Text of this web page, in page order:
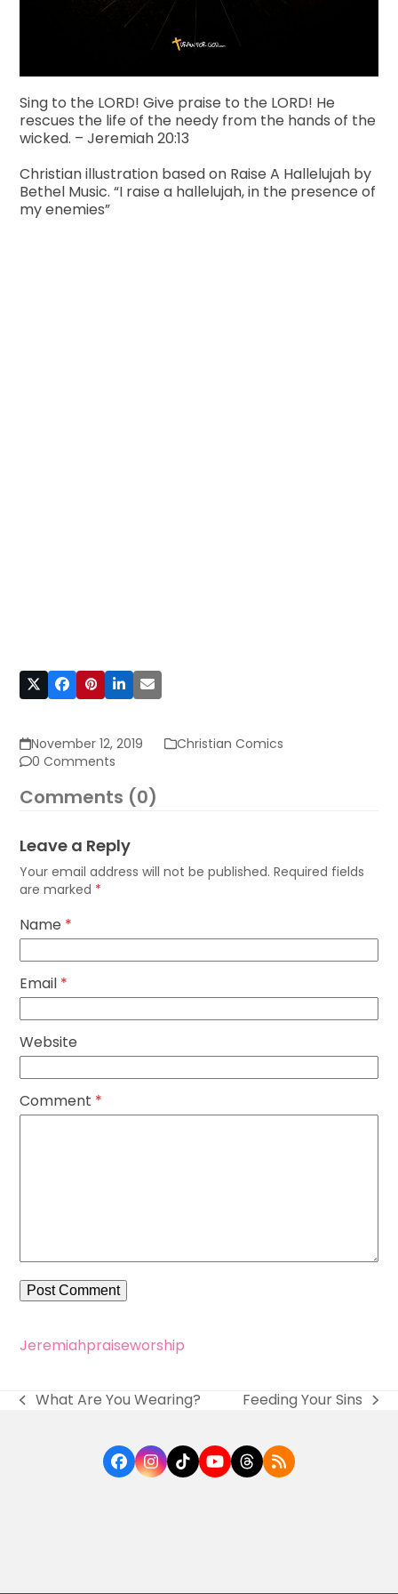
Sing to the LORD! Give praise to the LORD! He
rescues the life of the needy from the hands of the
wicked. – Jeremiah 20:13
Christian illustration based on Raise A Hallelujah by
Bethel Music. “I raise a hallelujah, in the presence of
my enemies”
November 12, 2019
Christian Comics
0 Comments
Comments (0)
Leave a Reply
Your email address will not be published. Required fields
are marked *
Name *
Email *
Website
Comment *
Jeremiahpraiseworship
previous
What Are You Wearing?
next
Feeding Your Sins
Facebook
Instagram
TiktokYouTube
Threads
RSS